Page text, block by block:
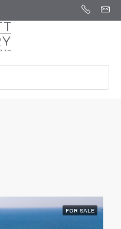
FOR SALE